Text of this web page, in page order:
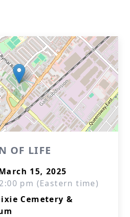
OF LIFE
15, 2025
pm (Eastern time)
Cemetery &